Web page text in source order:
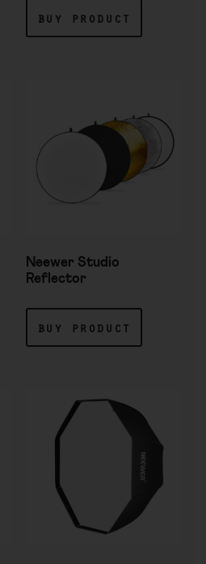
buy product
Neewer Studio
Reflector
buy product